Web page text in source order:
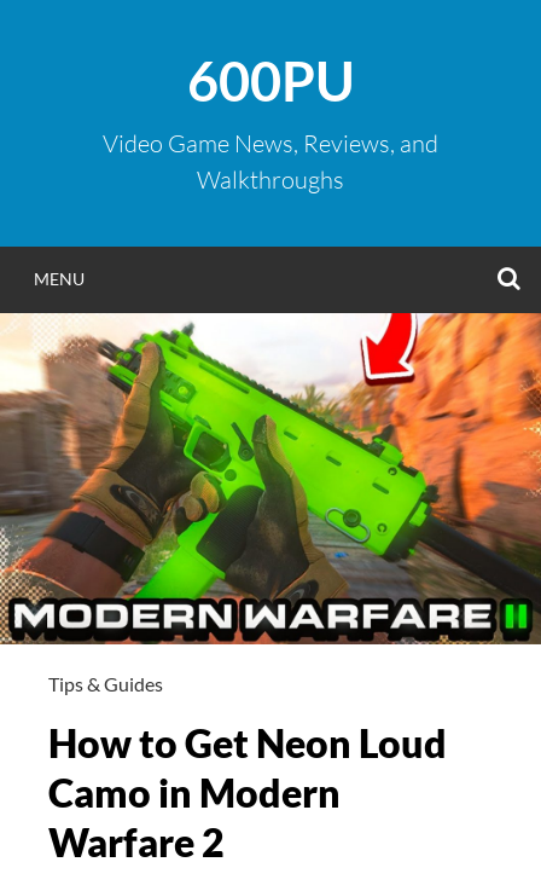
600PU
Video Game News, Reviews, and
Walkthroughs
MENU
Tips & Guides
How to Get Neon Loud
Camo in Modern
Warfare 2